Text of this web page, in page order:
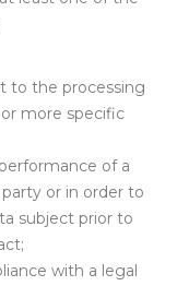
to the processing
more specific
rmance of a
party or in order to
subject prior to
with a legal